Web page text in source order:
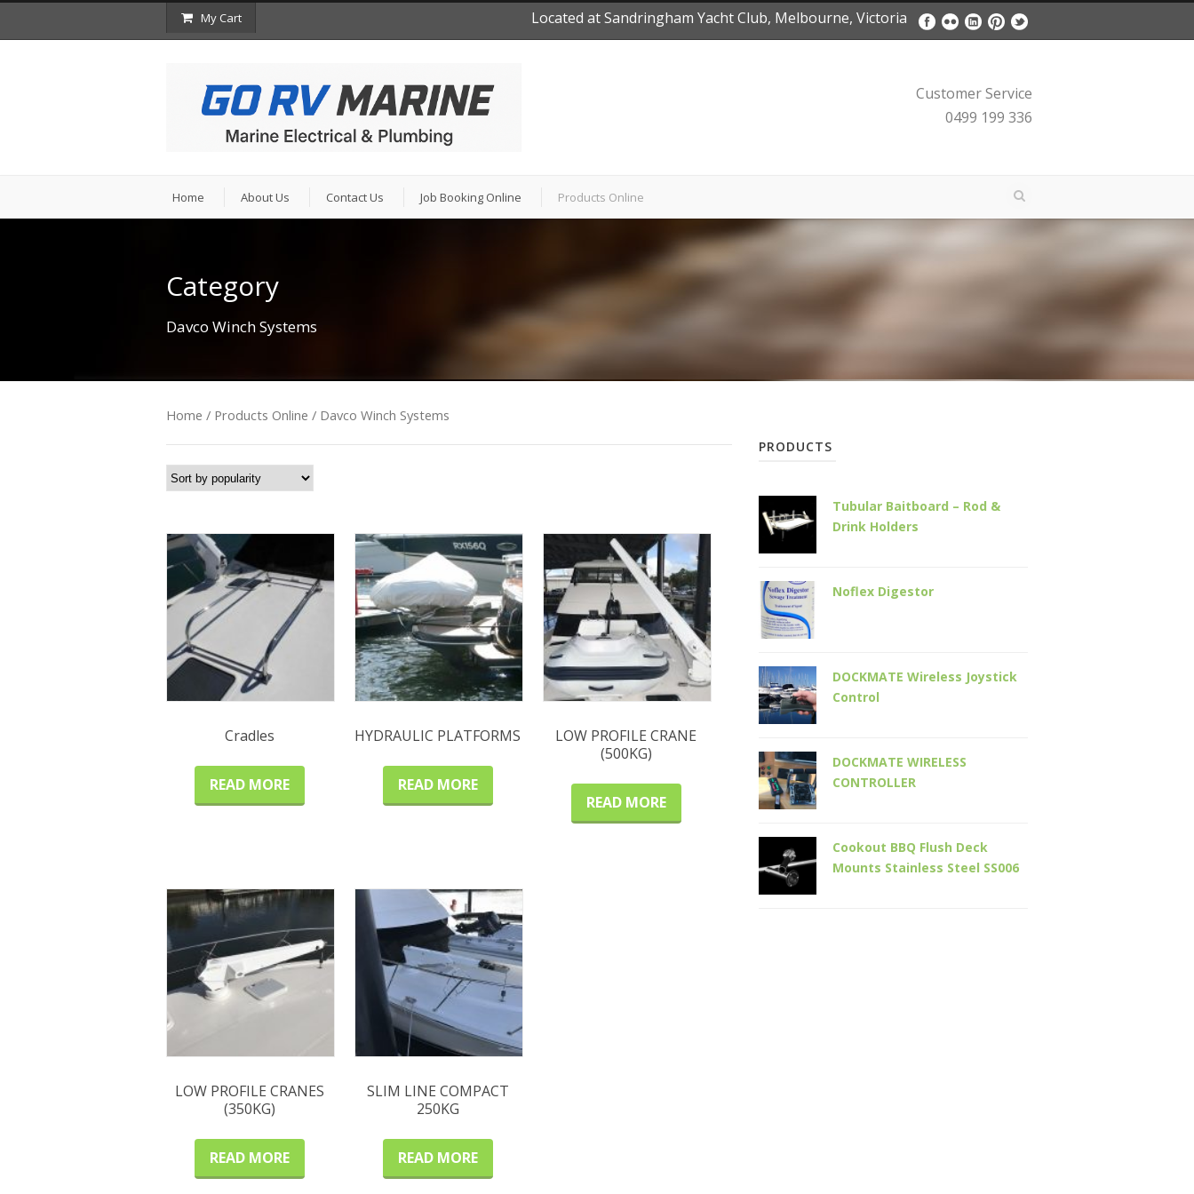
My Cart Located at Sandringham Yacht Club, Melbourne, Victoria
Customer Service
0499 199 336
Home About Us Contact Us Job Booking Online Products Online
Category
Davco Winch Systems
Home / Products Online / Davco Winch Systems
Cradles
READ MORE
HYDRAULIC PLATFORMS
READ MORE
LOW PROFILE CRANE
(500KG)
READ MORE
LOW PROFILE CRANES
(350KG)
READ MORE
SLIM LINE COMPACT
250KG
READ MORE
PRODUCTS
Tubular Baitboard – Rod &
Drink Holders
Noflex Digestor
DOCKMATE Wireless Joystick
Control
DOCKMATE WIRELESS
CONTROLLER
Cookout BBQ Flush Deck
Mounts Stainless Steel SS006